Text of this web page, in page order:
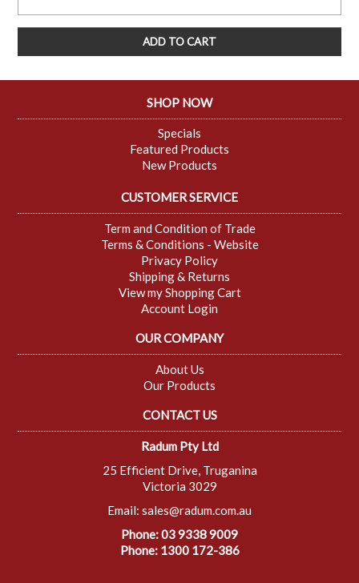
SHOP NOW
Specials
Featured Products
New Products
CUSTOMER SERVICE
Term and Condition of Trade
Terms & Conditions - Website
Privacy Policy
Shipping & Returns
View my Shopping Cart
Account Login
OUR COMPANY
About Us
Our Products
CONTACT US
Radum Pty Ltd
25 Efficient Drive, Truganina
Victoria 3029
Email: sales@radum.com.au
Phone: 03 9338 9009
Phone: 1300 172-386